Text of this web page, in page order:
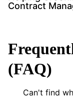
Contract
(FAQ)
Can't find